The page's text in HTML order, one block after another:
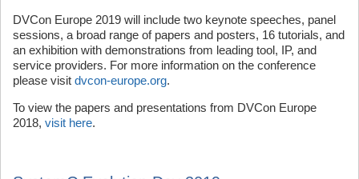
DVCon Europe 2019 will include two keynote speeches, panel
sessions, a broad range of papers and posters, 16 tutorials, and
an exhibition with demonstrations from leading tool, IP, and
service providers. For more information on the conference
please visit dvcon-europe.org.
To view the papers and presentations from DVCon Europe
2018, visit here.